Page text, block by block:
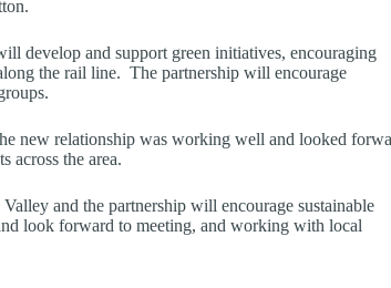
develop and support green initiatives, encouraging
the rail line. The partnership will encourage
new relationship was working well and looked
across the area.
and the partnership will encourage sustainable
look forward to meeting, and working with local